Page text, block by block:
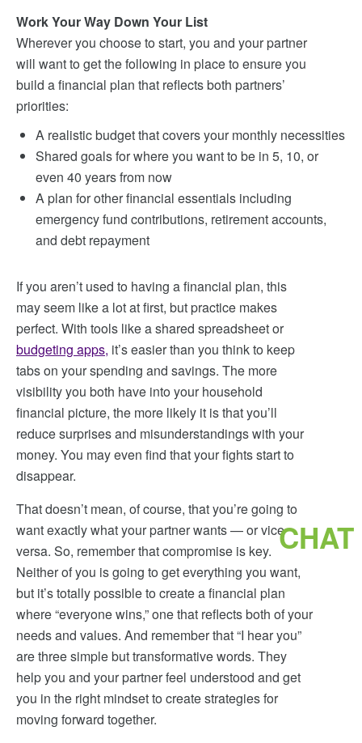
Work Your Way Down Your List
Wherever you choose to start, you and your partner
will want to get the following in place to ensure you
build a financial plan that reflects both partners’
priorities:
A realistic budget that covers your monthly necessities
Shared goals for where you want to be in 5, 10, or
even 40 years from now
A plan for other financial essentials including
emergency fund contributions, retirement accounts,
and debt repayment
If you aren’t used to having a financial plan, this
may seem like a lot at first, but practice makes
perfect. With tools like a shared spreadsheet or
budgeting apps, it’s easier than you think to keep
tabs on your spending and savings. The more
visibility you both have into your household
financial picture, the more likely it is that you’ll
reduce surprises and misunderstandings with your
money. You may even find that your fights start to
disappear.
That doesn’t mean, of course, that you’re going to
want exactly what your partner wants — or vice
versa. So, remember that compromise is key.
Neither of you is going to get everything you want,
but it’s totally possible to create a financial plan
where “everyone wins,” one that reflects both of your
needs and values. And remember that “I hear you”
are three simple but transformative words. They
help you and your partner feel understood and get
you in the right mindset to create strategies for
moving forward together.
CHAT